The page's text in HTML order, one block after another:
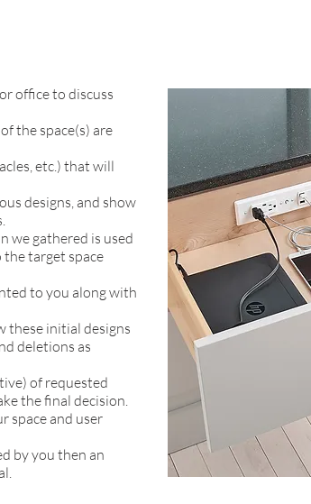
office to discuss
the space(s) are
etc.) that will
designs, and show
we gathered is used
target space
to you along with
these initial designs
deletions as
of requested
the final decision.
space and user
by you then an